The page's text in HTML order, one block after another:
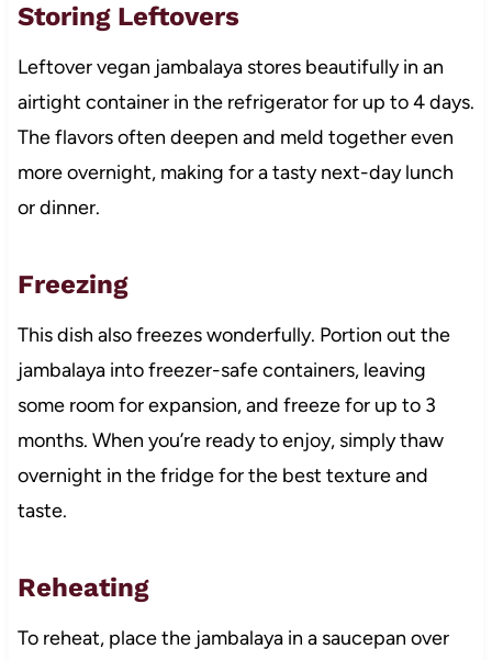
Storing Leftovers
Leftover vegan jambalaya stores beautifully in an
airtight container in the refrigerator for up to 4 days.
The flavors often deepen and meld together even
more overnight, making for a tasty next-day lunch
or dinner.
Freezing
This dish also freezes wonderfully. Portion out the
jambalaya into freezer-safe containers, leaving
some room for expansion, and freeze for up to 3
months. When you’re ready to enjoy, simply thaw
overnight in the fridge for the best texture and
taste.
Reheating
To reheat, place the jambalaya in a saucepan over